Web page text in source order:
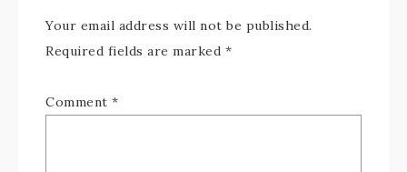
Your email address will not be published.
Required fields are marked *
Comment *